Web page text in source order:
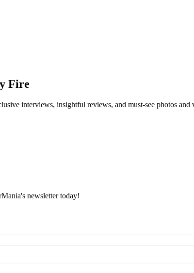
Fire
interviews, insightful reviews, and must-see photos and
newsletter today!